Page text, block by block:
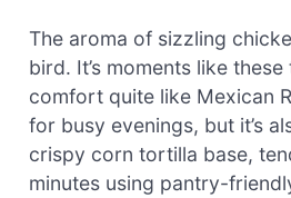
The aroma of sizzling
bird. It’s moments like
comfort quite like Mexican
for busy evenings, but it’s
crispy corn tortilla base,
minutes using pantry-